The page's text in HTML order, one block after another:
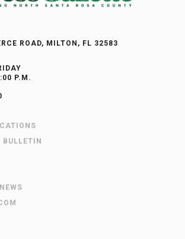
ROAD, MILTON, FL 32583
P.M.
BULLETIN